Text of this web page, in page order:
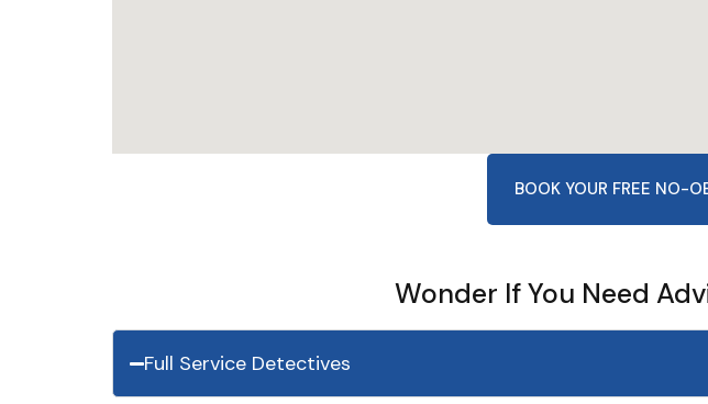
BOOK YOUR FREE NO-
Wonder If You Need
Full Service Detectives